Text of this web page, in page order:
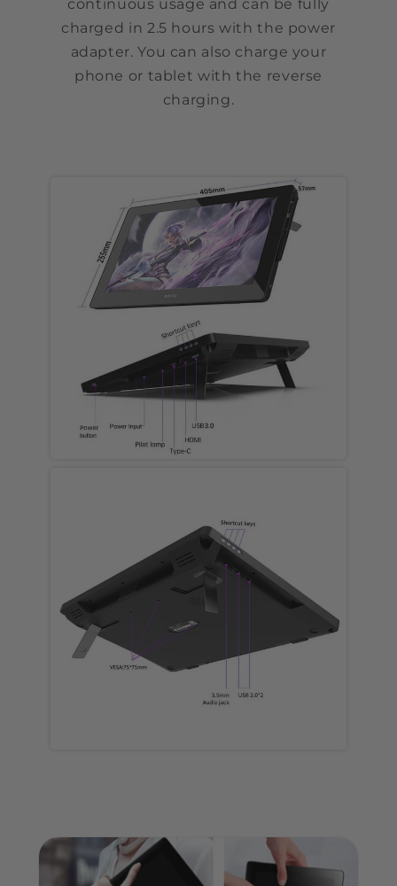
continuous usage and can be fully
charged in 2.5 hours with the power
adapter. You can also charge your
phone or tablet with the reverse
charging.